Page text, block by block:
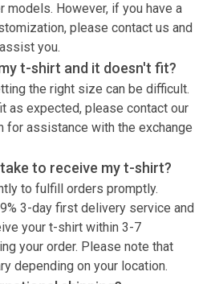
models. However, if you have a
please contact us and
you.
t-shirt and it doesn't fit?
the right size can be difficult.
as expected, please contact our
for assistance with the exchange
to receive myt-shirt?
to fulfill orders promptly.
3-day first delivery service and
your t-shirt within 3-7
your order. Please note that
depending on your location.